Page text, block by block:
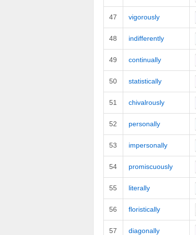
47 vigorously
48 indifferently
49 continually
50 statistically
51 chivalrously
52 personally
53 impersonally
54 promiscuously
55 literally
56 floristically
57 diagonally